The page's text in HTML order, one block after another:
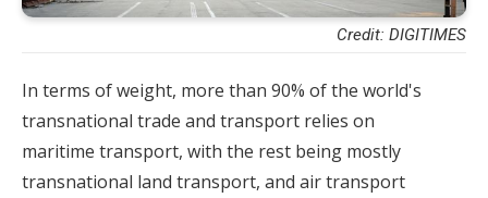
Credit: DIGITIMES
In terms of weight, more than 90% of the world's
transnational trade and transport relies on
maritime transport, with the rest being mostly
transnational land transport, and air transport